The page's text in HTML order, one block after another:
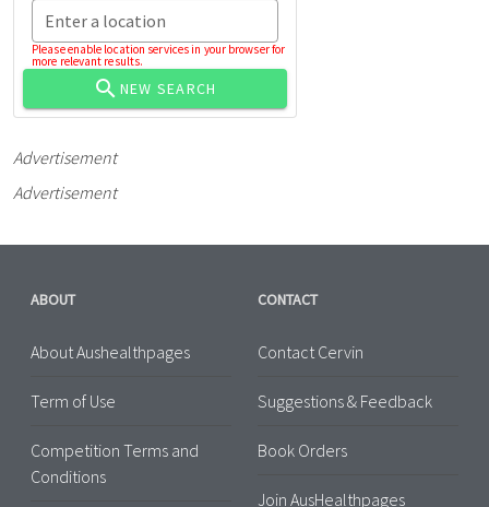
Enter a location
Please enable location services in your browser for
more relevant results.
NEW SEARCH
Advertisement
Advertisement
ABOUT
About Aushealthpages
Term of Use
Competition Terms and
Conditions
CONTACT
Contact Cervin
Suggestions & Feedback
Book Orders
Join AusHealthpages